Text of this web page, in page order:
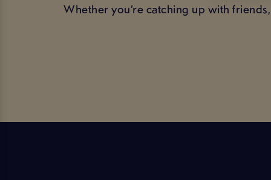
Whether you’re catching up with